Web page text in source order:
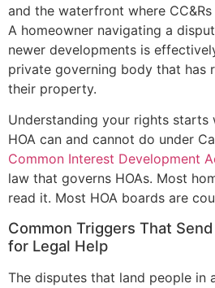
and the waterfront where
A homeowner navigating a
newer developments is
private governing body that has
their property.
Understanding your rights
HOA can and cannot do under
Common Interest Development
law that governs HOAs. Most
read it. Most HOA boards are
Common Triggers That
for Legal Help
The disputes that land people in